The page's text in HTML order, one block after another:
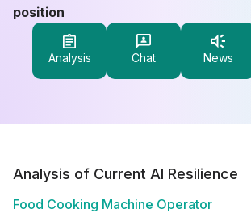
position
Analysis Chat News
Analysis of Current AI Resilience
Food Cooking Machine Operator